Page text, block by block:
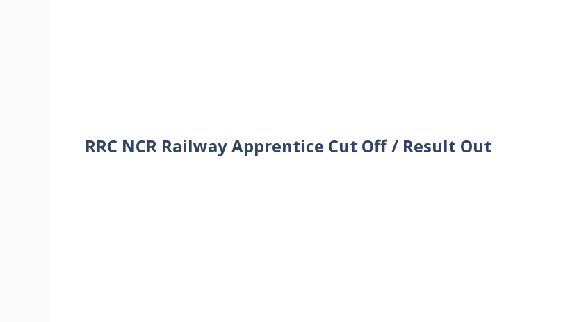
RRC NCR Railway Apprentice Cut Off / Result Out